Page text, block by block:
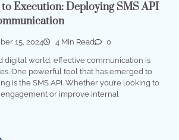
Execution: Deploying SMS API
15, 2024 4 Min Read 0
digital world, effective communication is
One powerful tool that has emerged to
is the SMS API. Whether you’re looking to
or improve internal